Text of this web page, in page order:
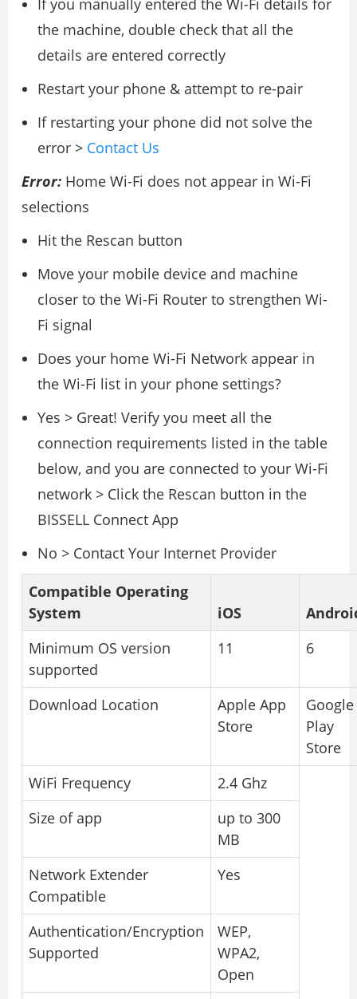
If you manually entered the Wi-Fi details for
the machine, double check that all the
details are entered correctly
Restart your phone & attempt to re-pair
If restarting your phone did not solve the
error > Contact Us
Error: Home Wi-Fi does not appear in Wi-Fi
selections
Hit the Rescan button
Move your mobile device and machine
closer to the Wi-Fi Router to strengthen Wi-
Fi signal
Does your home Wi-Fi Network appear in
the Wi-Fi list in your phone settings?
Yes > Great! Verify you meet all the
connection requirements listed in the table
below, and you are connected to your Wi-Fi
network > Click the Rescan button in the
BISSELL Connect App
No > Contact Your Internet Provider
Compatible Operating
System
iOS
Minimum OS version
supported
11 6
Download Location
Apple App
Store
Google
Play
Store
WiFi Frequency
2.4 Ghz
Size of app
up to 300
MB
Network Extender
Compatible
Yes
Authentication/Encryption
Supported
WEP,
WPA2,
Open